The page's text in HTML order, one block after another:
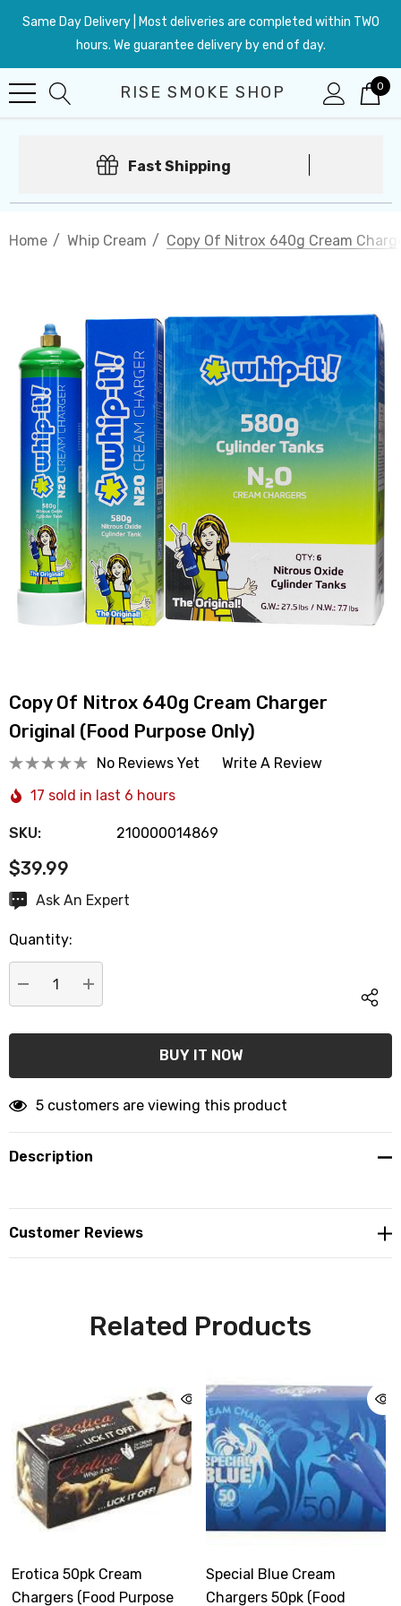
Same Day Delivery | Most deliveries are completed within TWO
hours. We guarantee delivery by end of day.
RISE SMOKE SHOP 0
Fast Shipping
Home Whip Cream Copy Of Nitrox 640g Cream
Copy Of Nitrox 640g Cream Charger
Original (Food Purpose Only)
No Reviews Yet
Write A Review
17 sold in last 6 hours
SKU: 210000014869
$39.99
Hurry
Current
stock:
Ask An Expert
Quantity:
DECREASE QUANTITY:
INCREASE QUANTITY:
5 customers are viewing this product
Description
Customer Reviews
Related Products
Erotica 50pk Cream
Chargers (Food Purpose
Special Blue Cream
Chargers 50pk (Food